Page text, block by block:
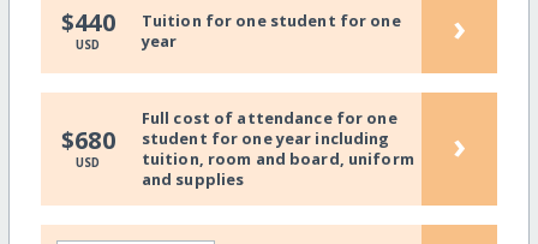
$440
USD
Tuition for one student for one
year
›
$680
USD
Full cost of attendance for one
student for one year including
tuition, room and board, uniform
and supplies
›